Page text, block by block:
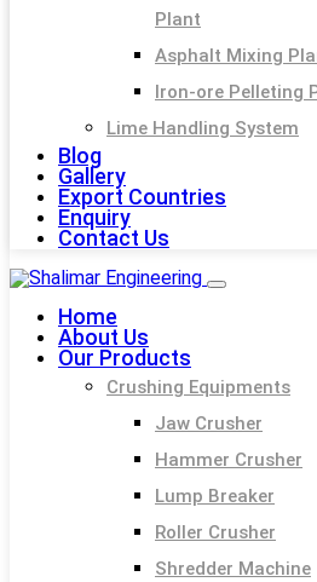
Plant
Asphalt Mixing
Iron-ore Pelleting
Lime Handling System
Blog
Gallery
Export Countries
Enquiry
Contact Us
Home
About Us
Our Products
Crushing Equipments
Jaw Crusher
Hammer Crusher
Lump Breaker
Roller Crusher
Shredder Machine